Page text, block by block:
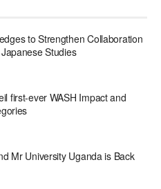
to Strengthen Collaboration
Studies
first-ever WASH Impact and
Mr University Uganda is Back